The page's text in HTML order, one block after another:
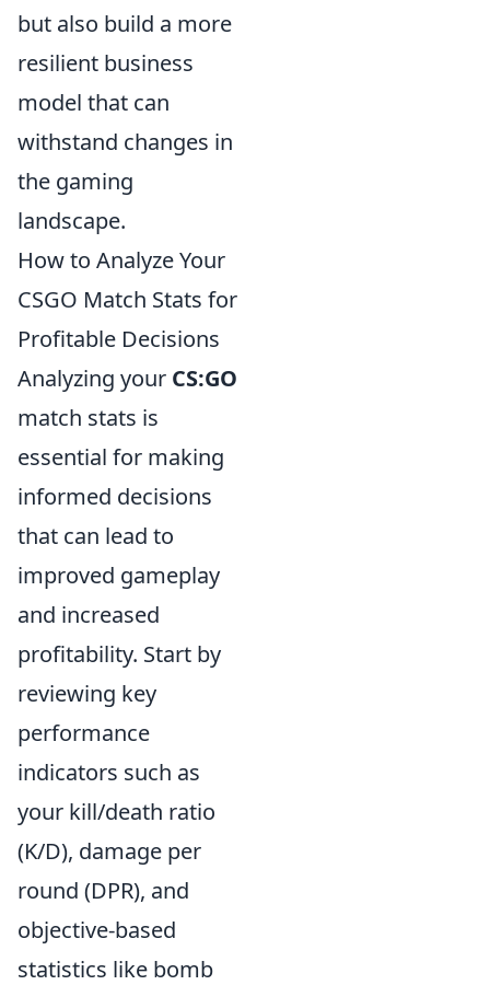
but also build a more
resilient business
model that can
withstand changes in
the gaming
landscape.
How to Analyze Your
CSGO Match Stats for
Profitable Decisions
Analyzing your CS:GO
match stats is
essential for making
informed decisions
that can lead to
improved gameplay
and increased
profitability. Start by
reviewing key
performance
indicators such as
your kill/death ratio
(K/D), damage per
round (DPR), and
objective-based
statistics like bomb